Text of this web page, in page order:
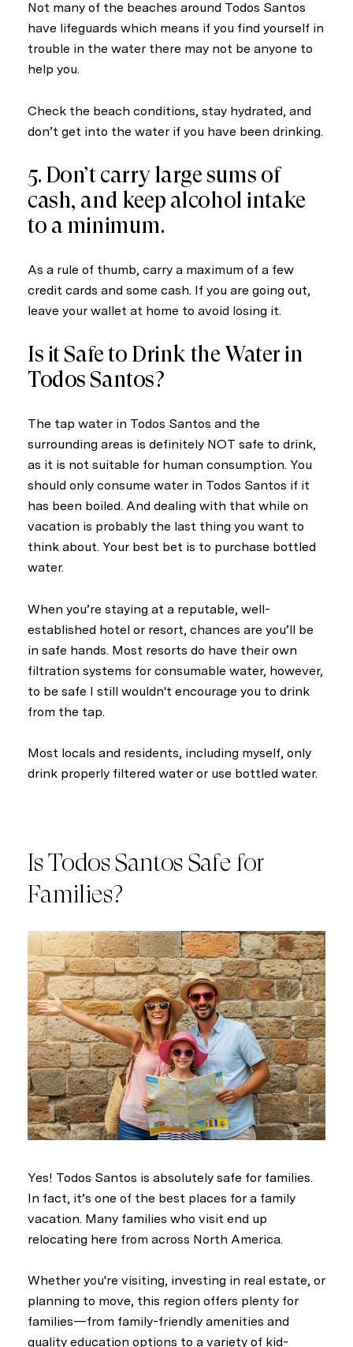
Not many of the beaches around Todos Santos
have lifeguards which means if you find yourself in
trouble in the water there may not be anyone to
help you.
Check the beach conditions, stay hydrated, and
don’t get into the water if you have been drinking.
5. Don’t carry large sums of
cash, and keep alcohol intake
to a minimum.
As a rule of thumb, carry a maximum of a few
credit cards and some cash. If you are going out,
leave your wallet at home to avoid losing it.
Is it Safe to Drink the Water in
Todos Santos?
The tap water in Todos Santos and the
surrounding areas is definitely NOT safe to drink,
as it is not suitable for human consumption. You
should only consume water in Todos Santos if it
has been boiled. And dealing with that while on
vacation is probably the last thing you want to
think about. Your best bet is to purchase bottled
water.
When you’re staying at a reputable, well-
established hotel or resort, chances are you’ll be
in safe hands. Most resorts do have their own
filtration systems for consumable water, however,
to be safe I still wouldn't encourage you to drink
from the tap.
Most locals and residents, including myself, only
drink properly filtered water or use bottled water.
Is Todos Santos Safe for
Families?
Yes! Todos Santos is absolutely safe for families.
In fact, it’s one of the best places for a family
vacation. Many families who visit end up
relocating here from across North America.
Whether you're visiting, investing in real estate, or
planning to move, this region offers plenty for
families—from family-friendly amenities and
quality education options to a variety of kid-